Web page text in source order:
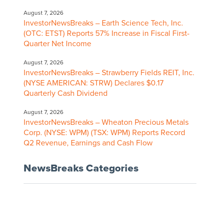
August 7, 2026
InvestorNewsBreaks – Earth Science Tech, Inc.
(OTC: ETST) Reports 57% Increase in Fiscal First-
Quarter Net Income
August 7, 2026
InvestorNewsBreaks – Strawberry Fields REIT, Inc.
(NYSE AMERICAN: STRW) Declares $0.17
Quarterly Cash Dividend
August 7, 2026
InvestorNewsBreaks – Wheaton Precious Metals
Corp. (NYSE: WPM) (TSX: WPM) Reports Record
Q2 Revenue, Earnings and Cash Flow
NewsBreaks Categories